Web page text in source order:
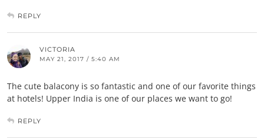
REPLY
VICTORIA
MAY 21, 2017 / 5:40 AM
The cute balacony is so fantastic and one of our favorite things
at hotels! Upper India is one of our places we want to go!
REPLY